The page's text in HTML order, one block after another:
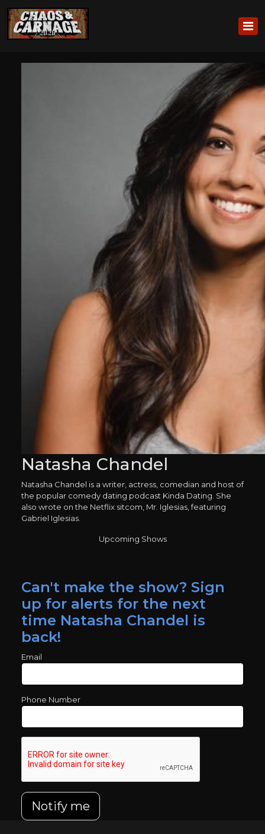
Natasha Chandel
Natasha Chandel is a writer, actress, comedian and host of
the popular comedy dating podcast Kinda Dating. She
also wrote on the Netflix sitcom, Mr. Iglesias, featuring
Gabriel Iglesias.
Upcoming Shows
Can't make the show? Sign
up for alerts for the next
time Natasha Chandel is
back!
Email
Phone Number
Notify me